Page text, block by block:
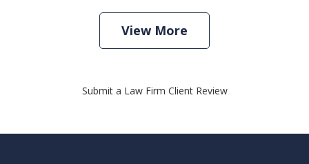
View More
Submit a Law Firm Client Review